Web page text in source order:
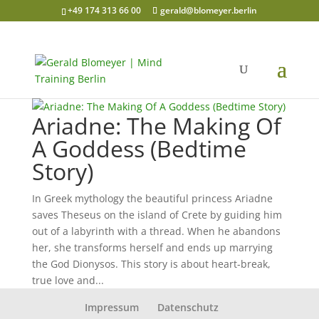
+49 174 313 66 00 gerald@blomeyer.berlin
Ariadne: The Making Of
A Goddess (Bedtime
Story)
In Greek mythology the beautiful princess Ariadne
saves Theseus on the island of Crete by guiding him
out of a labyrinth with a thread. When he abandons
her, she transforms herself and ends up marrying
the God Dionysos. This story is about heart-break,
true love and...
Impressum
Datenschutz